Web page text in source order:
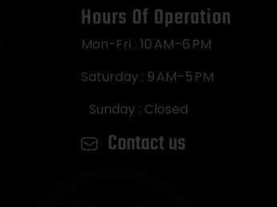
Hours Of Operation
Mon-Fri : 10 AM–6 PM
Saturday : 9 AM–5 PM
Sunday : Closed
Contact us